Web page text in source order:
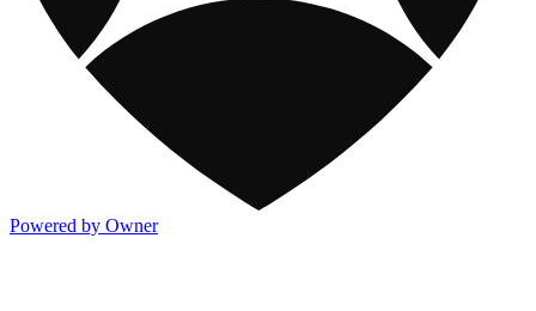
Powered by Owner